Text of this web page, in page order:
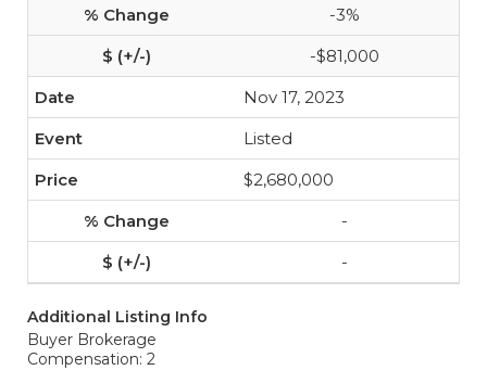
-3%
-$81,000
Nov 17, 2023
Listed
$2,680,000
-
-
Additional Listing Info
Buyer Brokerage
Compensation: 2